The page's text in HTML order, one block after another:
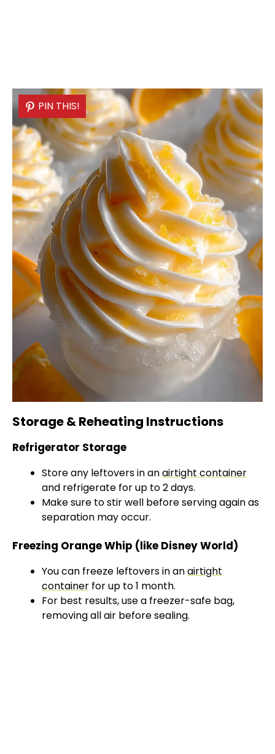
PIN THIS!
Storage & Reheating Instructions
Refrigerator Storage
Store any leftovers in anairtight container
and refrigerate for up to 2 days.
Make sure to stir well before serving again as
separation may occur.
Freezing Orange Whip (like Disney World)
You can freeze leftovers in anairtight
container for up to 1 month.
For best results, use a freezer-safe bag,
removing all air before sealing.